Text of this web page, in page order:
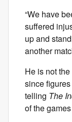
“We have
suffered
up and
another
He is not
since
telling The
of the